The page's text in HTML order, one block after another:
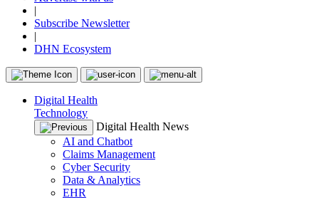
|
Subscribe Newsletter
|
DHN Ecosystem
Digital Health
Technology
Digital Health News
AI and Chatbot
Claims Management
Cyber Security
Data & Analytics
EHR